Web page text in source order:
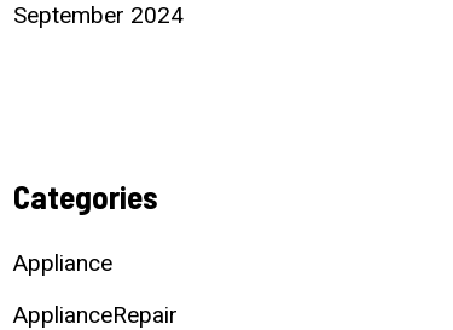
September 2024
Categories
Appliance
ApplianceRepair